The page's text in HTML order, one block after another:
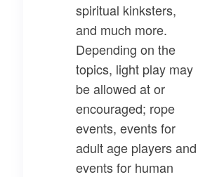
spiritual kinksters,
and much more.
Depending on the
topics, light play may
be allowed at or
encouraged; rope
events, events for
adult age players and
events for human